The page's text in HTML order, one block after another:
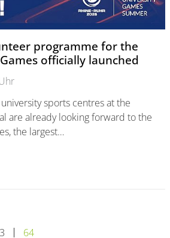
programme for the
officially launched
sports centres at the
are already looking forward to the
the largest…
programme for the World University
64